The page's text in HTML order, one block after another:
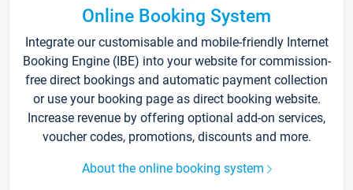
Online Booking System
Integrate our customisable and mobile-friendly Internet
Booking Engine (IBE) into your website for commission-
free direct bookings and automatic payment collection
or use your booking page as direct booking website.
Increase revenue by offering optional add-on services,
voucher codes, promotions, discounts and more.
About the online booking system